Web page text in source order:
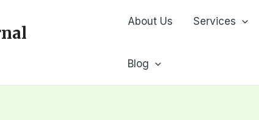
About Us Services
Blog